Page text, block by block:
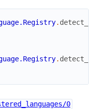
.
.
0